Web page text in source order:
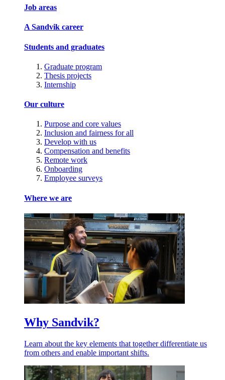
Job areas
A Sandvik career
Students and graduates
Graduate program
Thesis projects
Internship
Our culture
Purpose and core values
Inclusion and fairness for all
Develop with us
Compensation and benefits
Remote work
Onboarding
Employee surveys
Where we are
Why Sandvik?
Learn about the key elements that together differentiate us
from others and enable important shifts.